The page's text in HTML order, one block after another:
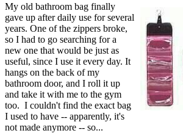
My old bathroom bag finally
gave up after daily use for several
years. One of the zippers broke,
so I had to go searching for a
new one that would be just as
useful, since I use it every day. It
hangs on the back of my
bathroom door, and I roll it up
and take it with me to the gym
too. I couldn't find the exact bag
I used to have -- apparently, it's
not made anymore -- so...